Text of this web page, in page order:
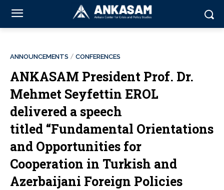
ANNOUNCEMENTS CONFERENCES
ANKASAM President Prof. Dr.
Mehmet Seyfettin EROL
delivered a speech
titled “Fundamental Orientations
and Opportunities for
Cooperation in Turkish and
Azerbaijani Foreign Policies